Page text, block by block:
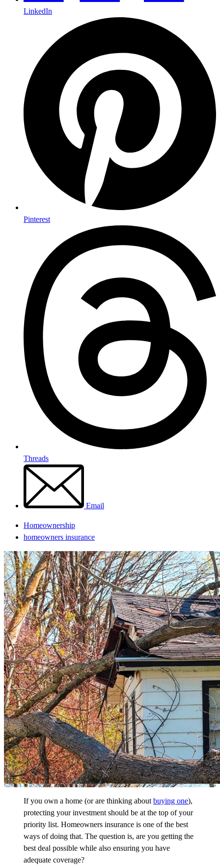
LinkedIn
Pinterest
Threads
Email
Homeownership
homeowners insurance
If you own a home (or are thinking about buying one),
protecting your investment should be at the top of your
priority list. Homeowners insurance is one of the best
ways of doing that. The question is, are you getting the
best deal possible while also ensuring you have
adequate coverage?